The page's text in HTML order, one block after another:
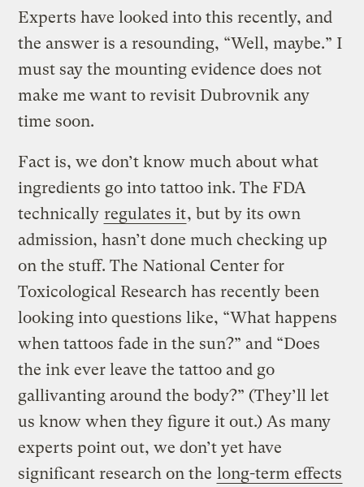
Experts have looked into this recently, and
the answer is a resounding, “Well, maybe.” I
must say the mounting evidence does not
make me want to revisit Dubrovnik any
time soon.
Fact is, we don’t know much about what
ingredients go into tattoo ink. The FDA
technically regulates it, but by its own
admission, hasn’t done much checking up
on the stuff. The National Center for
Toxicological Research has recently been
looking into questions like, “What happens
when tattoos fade in the sun?” and “Does
the ink ever leave the tattoo and go
gallivanting around the body?” (They’ll let
us know when they figure it out.) As many
experts point out, we don’t yet have
significant research on the long-term effects